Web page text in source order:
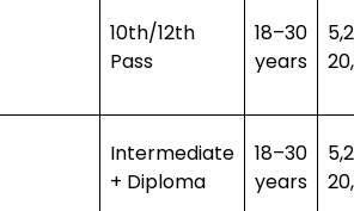
10th/12th
Pass
18–30
years
Intermediate
+ Diploma
18–30
years